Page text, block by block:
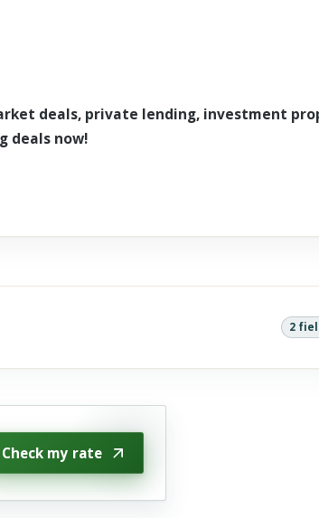
deals, private lending, investment
deals now!
2
Check my rate